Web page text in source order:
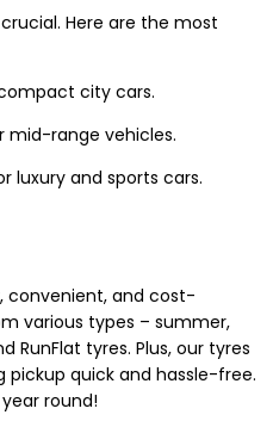
Here are the most
city cars.
mid-range vehicles.
luxury and sports cars.
convenient, and cost-
various types – summer,
RunFlat tyres. Plus, our tyres
pickup quick and hassle-free.
round!